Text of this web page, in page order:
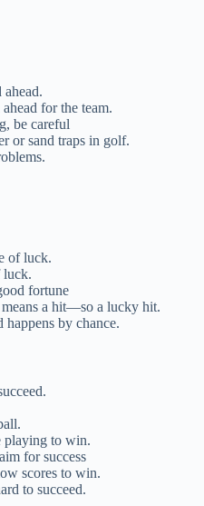
ahead.
for the team.
be careful
or sand traps in golf.
of luck.
luck.
fortune
a hit—so a lucky hit.
by chance.
playing to win.
for success
scores to win.
to succeed.